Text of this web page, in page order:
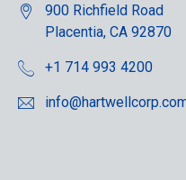
900 Richfield Road
Placentia, CA 92870
+1 714 993 4200